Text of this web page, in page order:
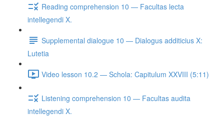
Reading comprehension 10 — Facultas lecta
intellegendi X.
Supplemental dialogue 10 — Dialogus additicius X:
Lutetia
Video lesson 10.2 — Schola: Capitulum XXVIII (5:11)
Listening comprehension 10 — Facultas audita
intellegendi X.